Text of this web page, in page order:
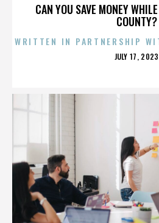
CAN YOU SAVE MONEY
COUNTY?
WRITTEN IN PARTNERSHIP
POSTED
JULY 17, 2023